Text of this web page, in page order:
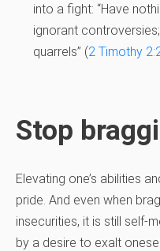
into a fight: “Have
ignorant
quarrels” (2 Timothy
Stop
Elevating one’s abilities
pride. And even when
insecurities, it is still self-
by a desire to exalt